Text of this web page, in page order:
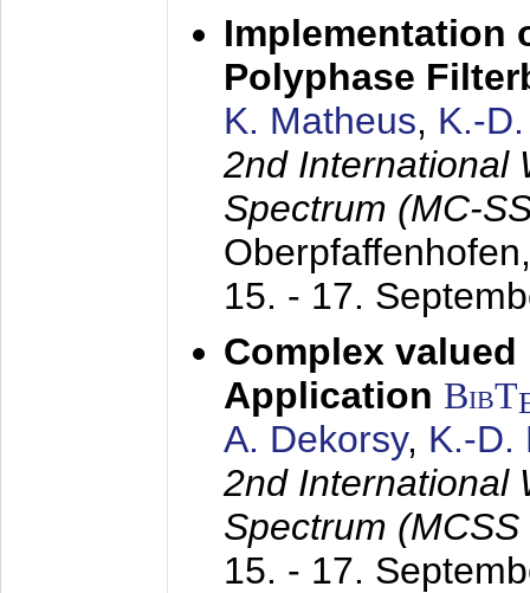
Implementation
Polyphase
K. Matheus, K.-
2nd International
Spectrum (MC-
15. - 17.
Complex valued
Application BibT
A. Dekorsy, K.-D.
2nd International
Spectrum
15. - 17.